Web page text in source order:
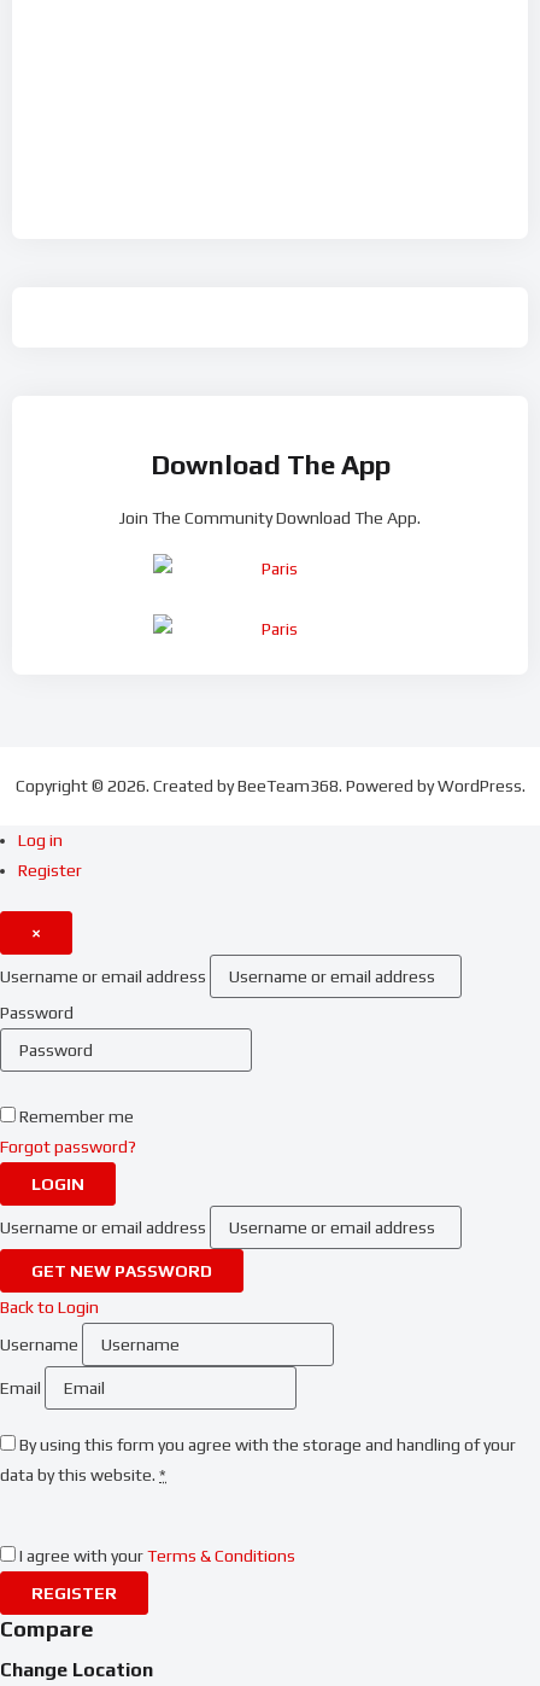
Download The App
Join The Community Download The App.
Copyright © 2026. Created by BeeTeam368. Powered by WordPress.
Log in
Register
×
Username or email address
Password
Remember me
Forgot password?
LOGIN
Username or email address
GET NEW PASSWORD
Back to Login
Username
Email
By using this form you agree with the storage and handling of your
data by this website. *
I agree with yourTerms & Conditions
REGISTER
Compare
Change Location